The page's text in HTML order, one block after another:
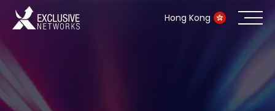
Hong Kong
Cybersecurity
Ecosystem